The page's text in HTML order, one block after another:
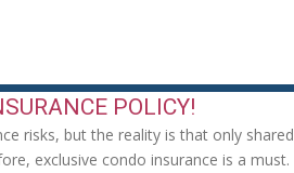
POLICY!
risks, but the reality is that only shared
exclusive condo insurance is a must.